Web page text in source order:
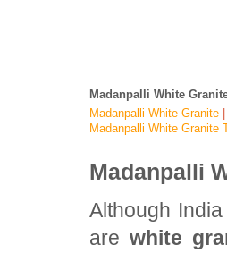
Madanpalli White
Madanpalli White Granite
Madanpalli White Granite
Madanpalli
Although
are white